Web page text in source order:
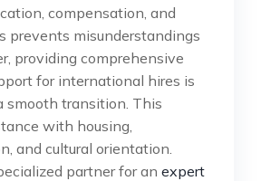
compensation, and
prevents misunderstandings
providing comprehensive
for international hires is
smooth transition. This
with housing,
and cultural orientation.
partner for an expert